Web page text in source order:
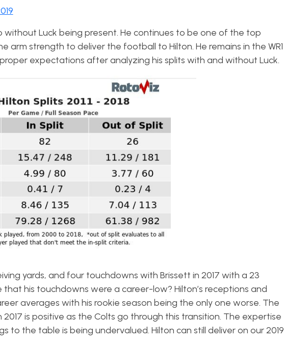
without Luck being present. He continues to be one of the top
arm strength to deliver the football to Hilton. He remains in the WR1
expectations after analyzing his splits with and without Luck.
yards, and four touchdowns with Brissett in 2017 with a 23
his touchdowns were a career-low? Hilton’s receptions and
averages with his rookie season being the only one worse. The
is positive as the Colts go through this transition. The expertise
to the table is being undervalued. Hilton can still deliver on our 2019